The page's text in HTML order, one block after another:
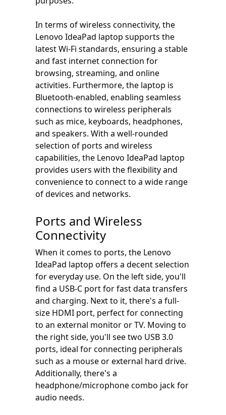
In terms of wireless connectivity, the
Lenovo IdeaPad laptop supports the
latest Wi-Fi standards, ensuring a stable
and fast internet connection for
browsing, streaming, and online
activities. Furthermore, the laptop is
Bluetooth-enabled, enabling seamless
connections to wireless peripherals
such as mice, keyboards, headphones,
and speakers. With a well-rounded
selection of ports and wireless
capabilities, the Lenovo IdeaPad laptop
provides users with the flexibility and
convenience to connect to a wide range
of devices and networks.
Ports and Wireless
Connectivity
When it comes to ports, the Lenovo
IdeaPad laptop offers a decent selection
for everyday use. On the left side, you'll
find a USB-C port for fast data transfers
and charging. Next to it, there's a full-
size HDMI port, perfect for connecting
to an external monitor or TV. Moving to
the right side, you'll see two USB 3.0
ports, ideal for connecting peripherals
such as a mouse or external hard drive.
Additionally, there's a
headphone/microphone combo jack for
audio needs.